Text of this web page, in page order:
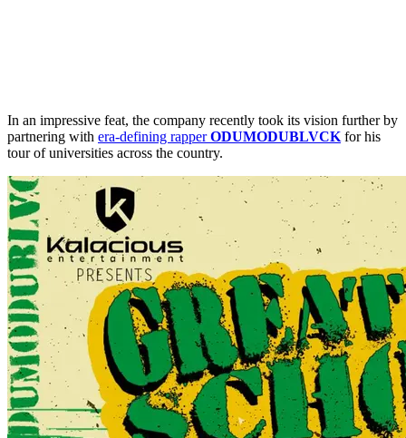
In an impressive feat, the company recently took its vision further by
partnering with era-defining rapperODUMODUBLVCK for his
tour of universities across the country.